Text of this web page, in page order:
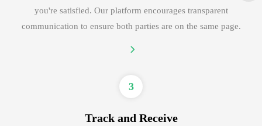
you're satisfied. Our platform encourages transparent
communication to ensure both parties are on the same page.
3
Track and Receive